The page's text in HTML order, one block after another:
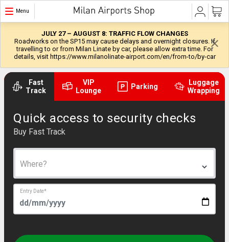
Menu
JULY 27 – AUGUST 8: TRAFFIC FLOW CHANGES
Roadworks on the SP15 may cause delays and overnight closures. If
travelling to or from Milan Linate by car, please allow extra time. For
details, visit https://www.milanolinate-airport.com/en/from-to/by-car
Fast
Track
VIP
Lounge
Parking
Luggage
Wrapping
Quick access to security checks
Buy Fast Track
Where?
Entry Date*